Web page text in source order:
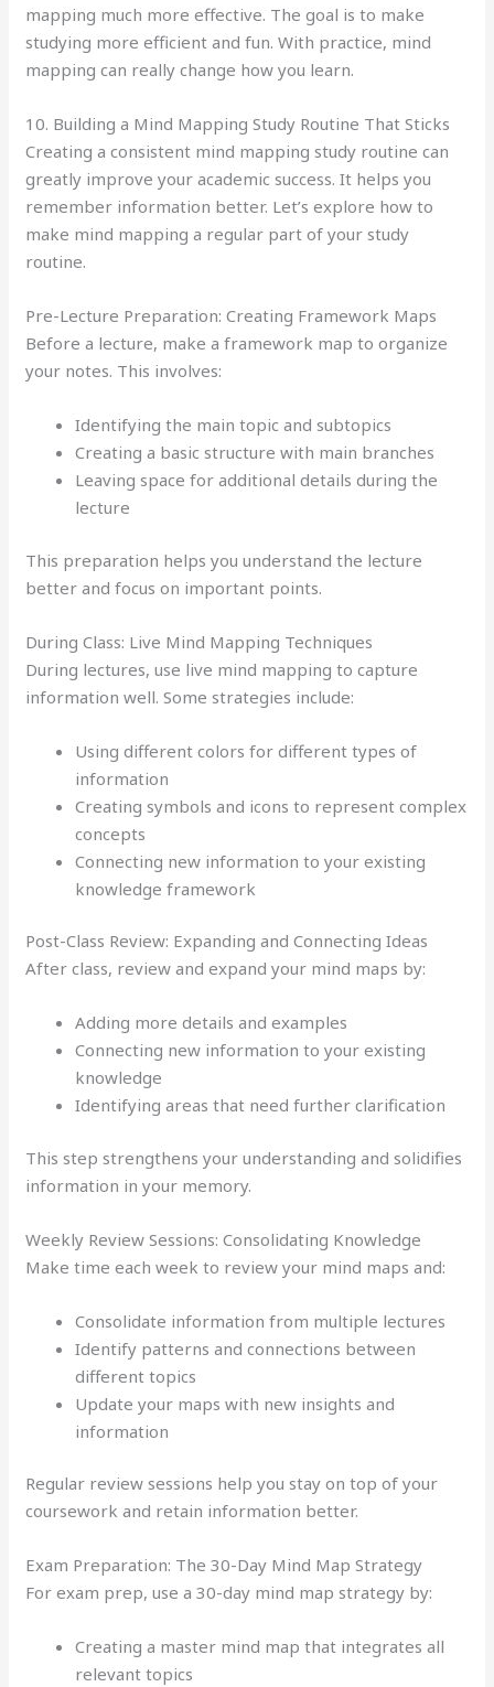
mapping much more effective. The goal is to make
studying more efficient and fun. With practice, mind
mapping can really change how you learn.
10. Building a Mind Mapping Study Routine That Sticks
Creating a consistent mind mapping study routine can
greatly improve your academic success. It helps you
remember information better. Let’s explore how to
make mind mapping a regular part of your study
routine.
Pre-Lecture Preparation: Creating Framework Maps
Before a lecture, make a framework map to organize
your notes. This involves:
Identifying the main topic and subtopics
Creating a basic structure with main branches
Leaving space for additional details during the
lecture
This preparation helps you understand the lecture
better and focus on important points.
During Class: Live Mind Mapping Techniques
During lectures, use live mind mapping to capture
information well. Some strategies include:
Using different colors for different types of
information
Creating symbols and icons to represent complex
concepts
Connecting new information to your existing
knowledge framework
Post-Class Review: Expanding and Connecting Ideas
After class, review and expand your mind maps by:
Adding more details and examples
Connecting new information to your existing
knowledge
Identifying areas that need further clarification
This step strengthens your understanding and solidifies
information in your memory.
Weekly Review Sessions: Consolidating Knowledge
Make time each week to review your mind maps and:
Consolidate information from multiple lectures
Identify patterns and connections between
different topics
Update your maps with new insights and
information
Regular review sessions help you stay on top of your
coursework and retain information better.
Exam Preparation: The 30-Day Mind Map Strategy
For exam prep, use a 30-day mind map strategy by:
Creating a master mind map that integrates all
relevant topics